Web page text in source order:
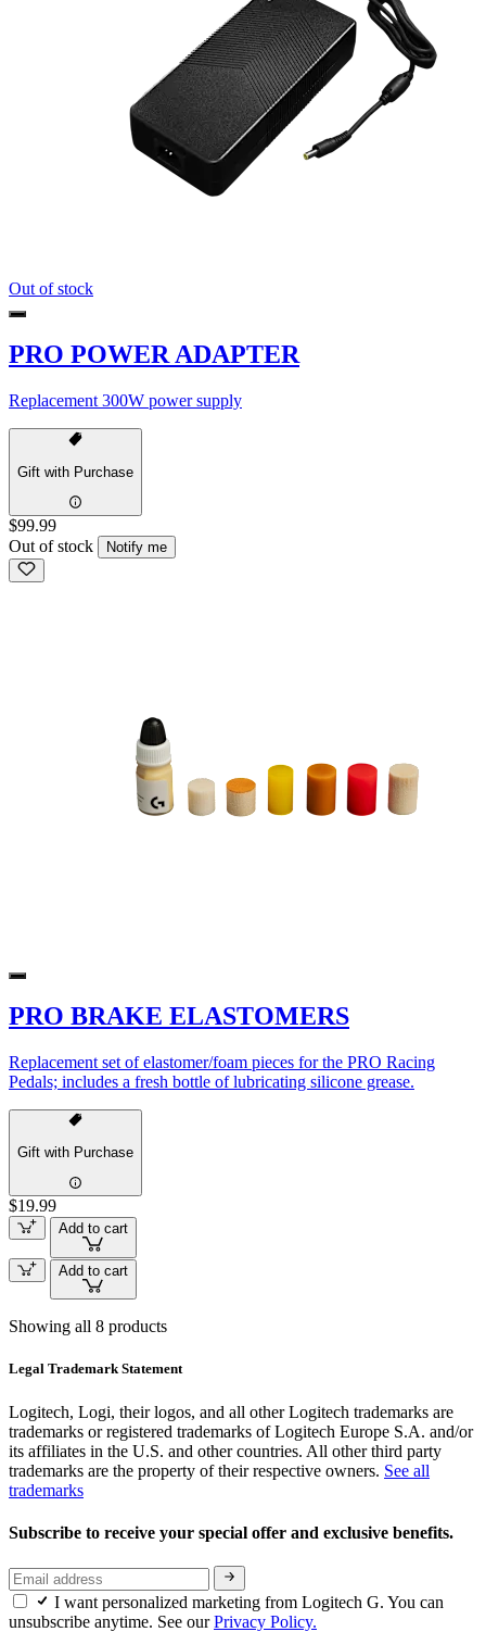
Out of stock
PRO POWER ADAPTER
Replacement 300W power supply
Gift with Purchase
$99.99
Out of stock
Notify me
PRO BRAKE ELASTOMERS
Replacement set of elastomer/foam pieces for the PRO Racing
Pedals; includes a fresh bottle of lubricating silicone grease.
Gift with Purchase
$19.99
Add to cart
Add to cart
Showing all 8 products
Legal Trademark Statement
Logitech, Logi, their logos, and all other Logitech trademarks are
trademarks or registered trademarks of Logitech Europe S.A. and/or
its affiliates in the U.S. and other countries. All other third party
trademarks are the property of their respective owners. See all
trademarks
Subscribe to receive your special offer and exclusive benefits.
I want personalized marketing from Logitech G. You can
unsubscribe anytime. See ourPrivacy Policy.